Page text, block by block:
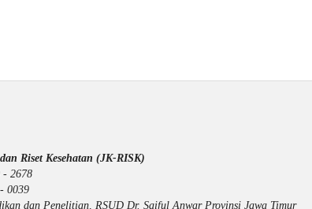
Riset Kesehatan (JK-RISK)
: 2809 - 2678
0039
dan Penelitian, RSUD Dr. Saiful Anwar Provinsi Jawa Timur